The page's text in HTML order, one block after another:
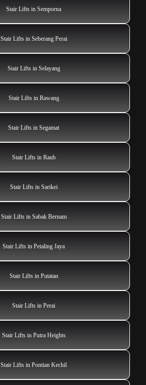
Stair Lifts in Semporna
Stair Lifts in Seberang Perai
Stair Lifts in Selayang
Stair Lifts in Rawang
Stair Lifts in Segamat
Stair Lifts in Raub
Stair Lifts in Sarikei
Stair Lifts in Sabak Bernam
Stair Lifts in Petaling Jaya
Stair Lifts in Putatan
Stair Lifts in Perai
Stair Lifts in Putra Heights
Stair Lifts in Pontian Kechil